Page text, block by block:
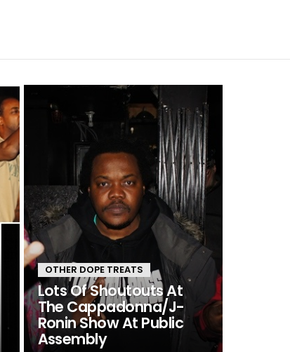
OTHER DOPE TREATS
Lots Of Shoutouts At
The Cappadonna/J-
Ronin Show At Public
Assembly